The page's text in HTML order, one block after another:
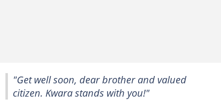
"Get well soon, dear brother and valued
citizen. Kwara stands with you!"